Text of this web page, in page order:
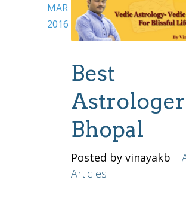
MAR
2016
Best
Bhopal
Posted by vinayakb |
Articles